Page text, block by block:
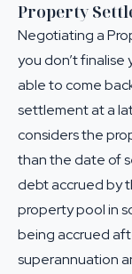
Property
Negotiating a
you don’t finalise
able to come
settlement at a
considers the
than the date of
debt accrued by
property pool in
being accrued
superannuation